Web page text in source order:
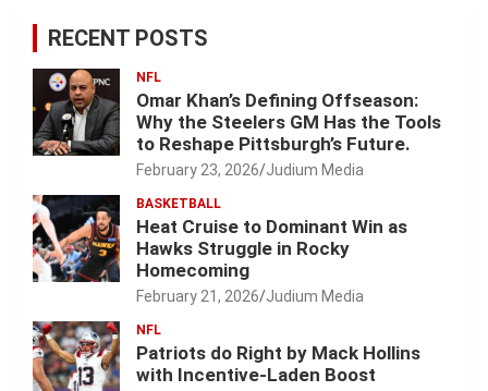
RECENT POSTS
NFL
Omar Khan’s Defining Offseason:
Why the Steelers GM Has the Tools
to Reshape Pittsburgh’s Future.
February 23, 2026 Judium Media
BASKETBALL
Heat Cruise to Dominant Win as
Hawks Struggle in Rocky
Homecoming
February 21, 2026 Judium Media
NFL
Patriots do Right by Mack Hollins
with Incentive-Laden Boost